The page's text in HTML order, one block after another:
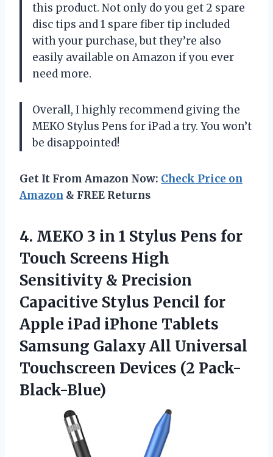
this product. Not only do you get 2 spare
disc tips and 1 spare fiber tip included
with your purchase, but they’re also
easily available on Amazon if you ever
need more.
Overall, I highly recommend giving the
MEKO Stylus Pens for iPad a try. You won’t
be disappointed!
Get It From Amazon Now: Check Price on
Amazon & FREE Returns
4. MEKO 3 in 1 Stylus Pens for
Touch Screens High
Sensitivity & Precision
Capacitive Stylus Pencil for
Apple iPad iPhone Tablets
Samsung Galaxy All Universal
Touchscreen Devices (2 Pack-
Black-Blue)